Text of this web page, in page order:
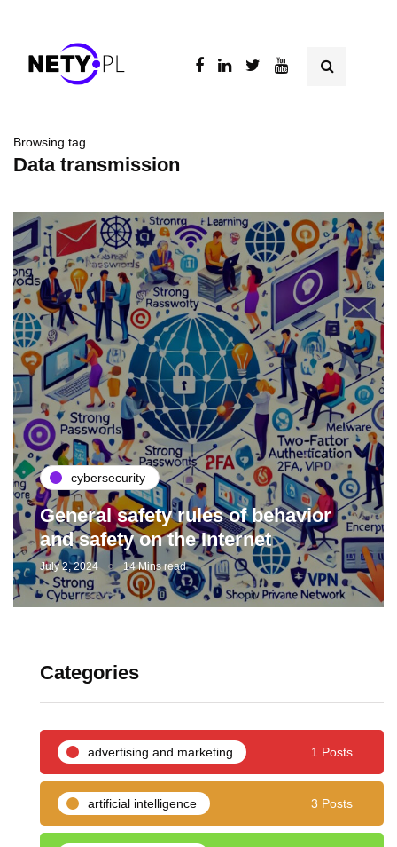
Browsing tag
Data transmission
cybersecurity
General safety rules of behavior
and safety on the Internet
July 2, 2024 14 Mins read
Categories
advertising and marketing 1 Posts
artificial intelligence 3 Posts